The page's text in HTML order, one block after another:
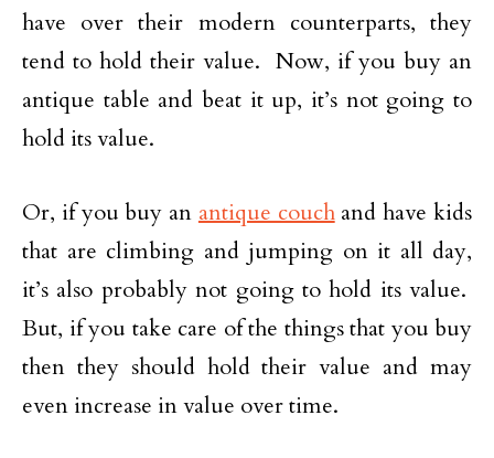
have over their modern counterparts, they
tend to hold their value. Now, if you buy an
antique table and beat it up, it’s not going to
hold its value.
Or, if you buy an antique couchand have kids
that are climbing and jumping on it all day,
it’s also probably not going to hold its value.
But, if you take care of the things that you buy
then they should hold their value and may
even increase in value over time.